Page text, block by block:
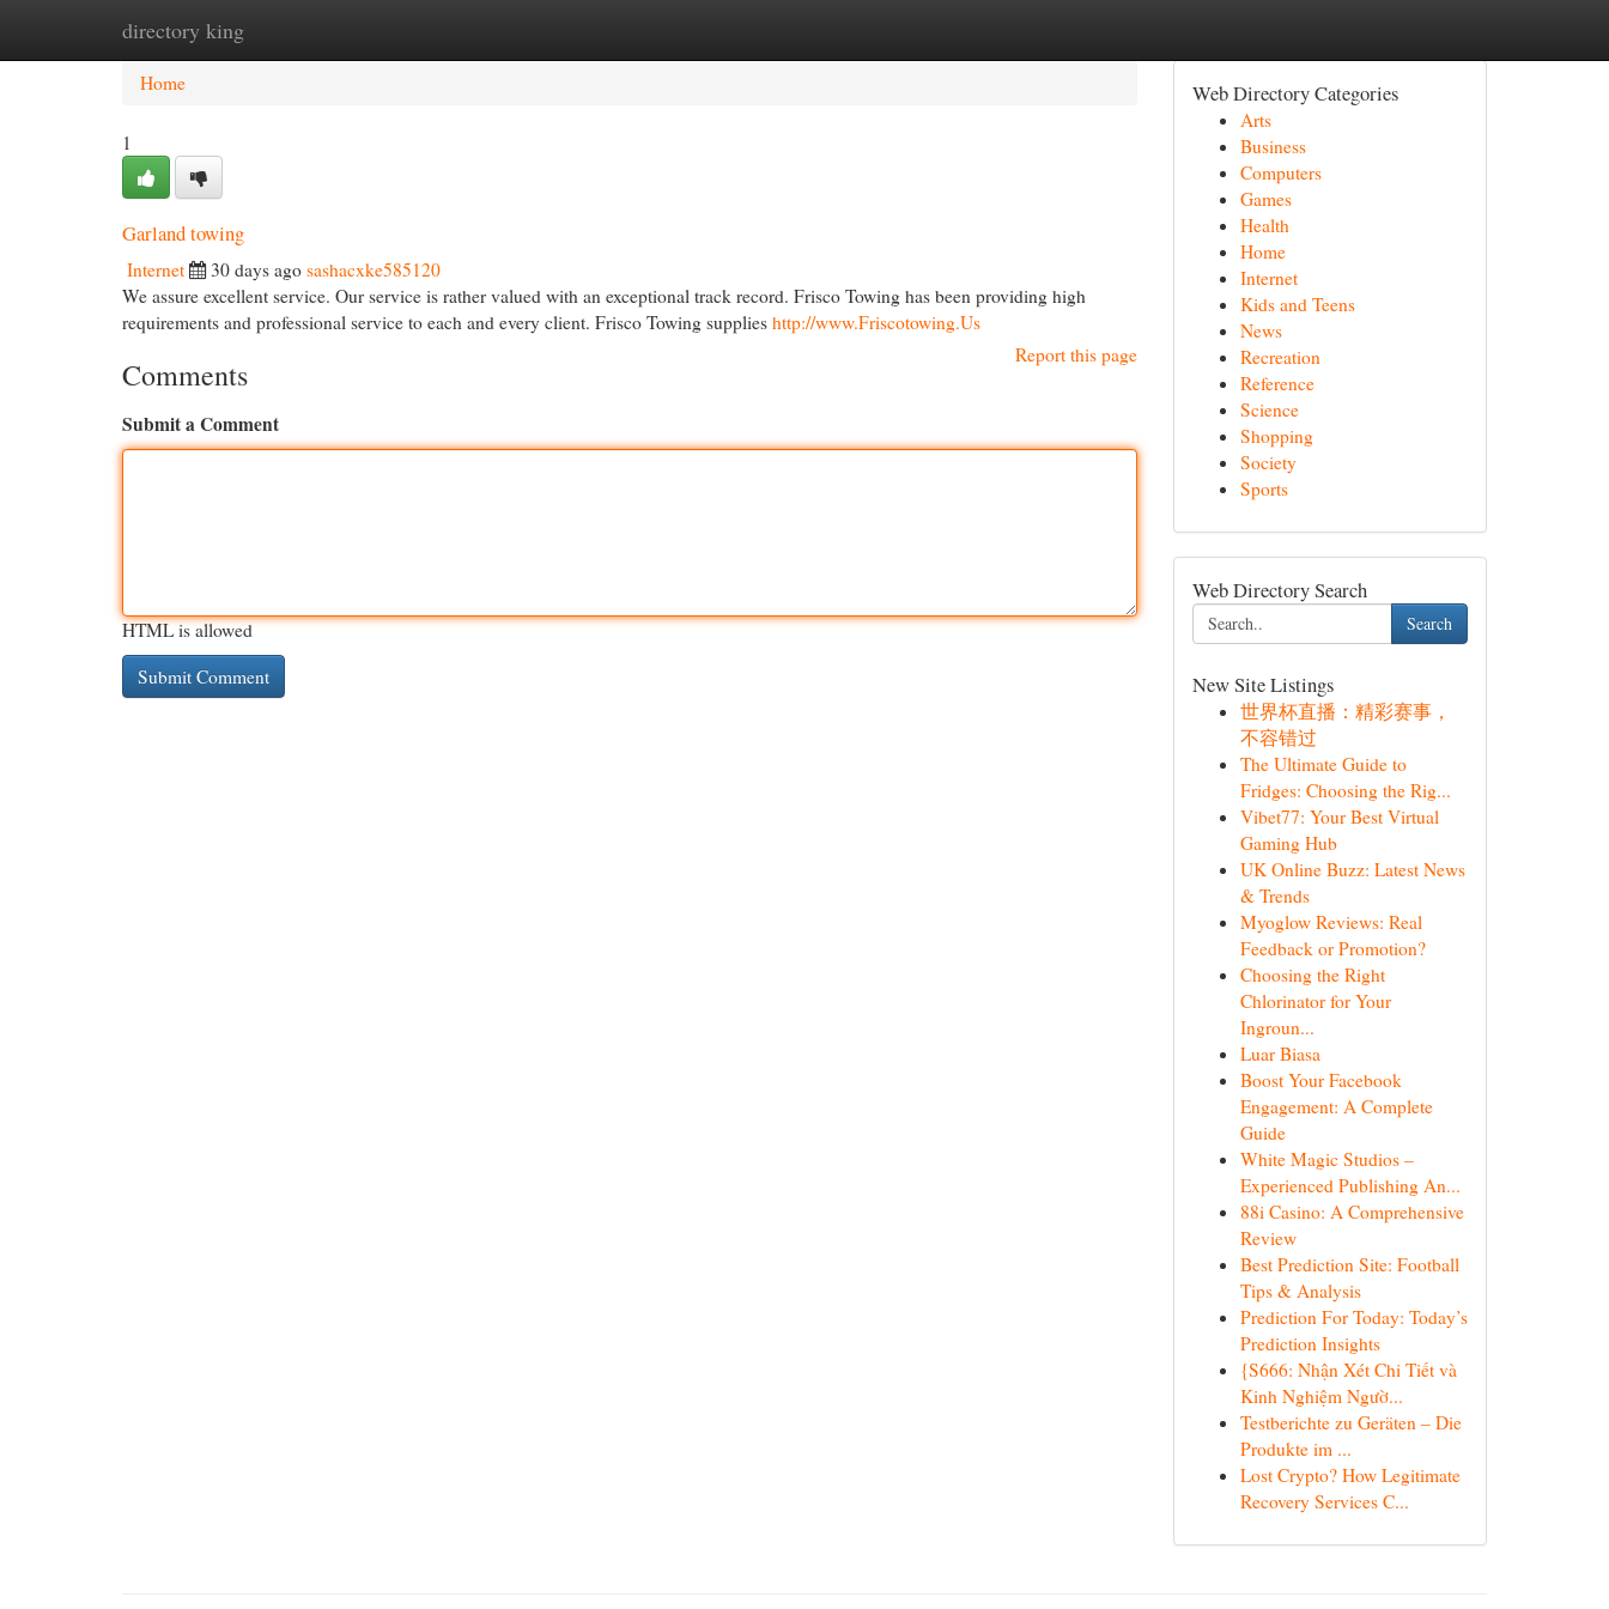
directory king
Home New Site Listings
Home
1
Garland towing
Internet 30 days ago sashacxke585120
We assure excellent service. Our service is rather valued with an exceptional track record. Frisco Towing has been providing high
requirements and professional service to each and every client. Frisco Towing supplies http://www.Friscotowing.Us
Report this page
Comments
Submit a Comment
HTML is allowed
Web Directory Categories
Arts
Business
Computers
Games
Health
Home
Internet
Kids and Teens
News
Recreation
Reference
Science
Shopping
Society
Sports
Web Directory Search
Search
New Site Listings
世界杯直播：精彩赛事，
不容错过
The Ultimate Guide to
Fridges: Choosing the Rig...
Vibet77: Your Best Virtual
Gaming Hub
UK Online Buzz: Latest News
& Trends
Myoglow Reviews: Real
Feedback or Promotion?
Choosing the Right
Chlorinator for Your
Ingroun...
Luar Biasa
Boost Your Facebook
Engagement: A Complete
Guide
White Magic Studios –
Experienced Publishing An...
88i Casino: A Comprehensive
Review
Best Prediction Site: Football
Tips & Analysis
Prediction For Today: Today’s
Prediction Insights
{S666: Nhận Xét Chi Tiết và
Kinh Nghiệm Ngườ...
Testberichte zu Geräten – Die
Produkte im ...
Lost Crypto? How Legitimate
Recovery Services C...